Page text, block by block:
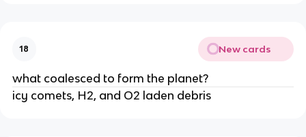
18 New cards
what coalesced to form the planet?
icy comets, H2, and O2 laden debris